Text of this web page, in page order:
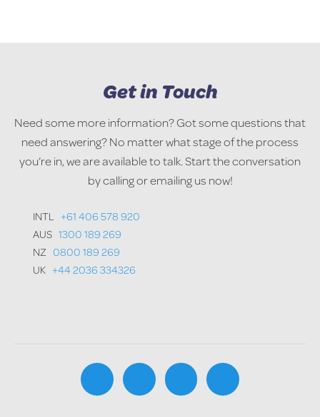
Get in Touch
Need some more information? Got some questions that
need answering? No matter what stage of the process
you’re in, we are available to talk. Start the conversation
by calling or emailing us now!
INTL +61 406 578 920
AUS 1300 189 269
NZ 0800 189 269
UK +44 2036 334326